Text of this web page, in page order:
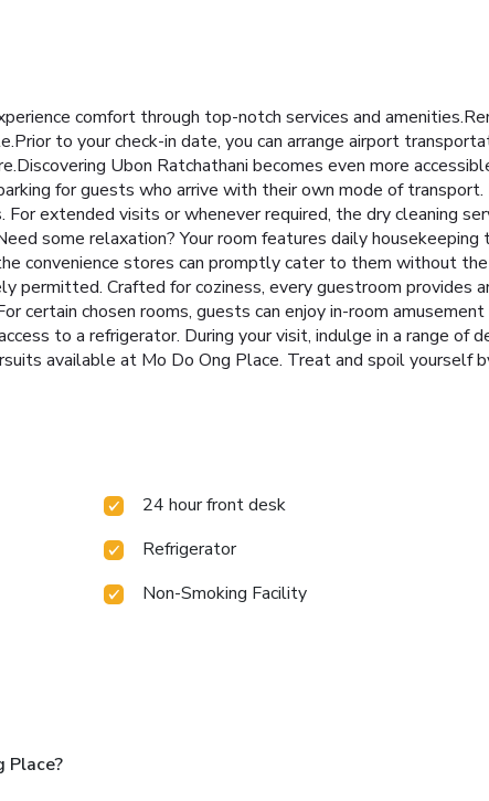
comfort through top-notch services and
to your check-in date, you can arrange airport
Ubon Ratchathani becomes even more
for guests who arrive with their own mode of
extended visits or whenever required, the dry cleaning
some relaxation? Your room features daily
convenience stores can promptly cater to them without
permitted. Crafted for coziness, every guestroom provides
certain chosen rooms, guests can enjoy in-room
to a refrigerator. During your visit, indulge in a range of
available at Mo Do Ong Place. Treat and spoil yourself
24 hour front desk
Refrigerator
Non-Smoking Facility
Place?